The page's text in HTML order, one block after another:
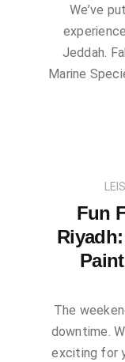
We’ve
Jeddah.
Marine
Fun
The
downtime.
exciting for